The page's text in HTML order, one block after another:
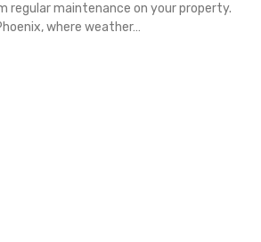
regular maintenance on your property.
where weather…